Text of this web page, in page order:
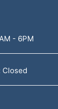
- 6PM
Closed